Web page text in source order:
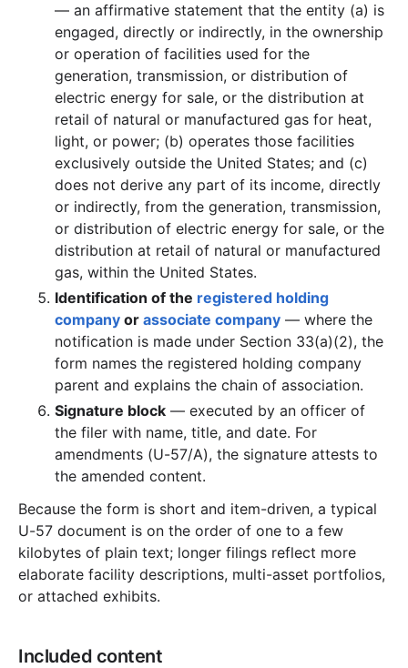
— an affirmative statement that the entity (a) is
engaged, directly or indirectly, in the ownership
or operation of facilities used for the
generation, transmission, or distribution of
electric energy for sale, or the distribution at
retail of natural or manufactured gas for heat,
light, or power; (b) operates those facilities
exclusively outside the United States; and (c)
does not derive any part of its income, directly
or indirectly, from the generation, transmission,
or distribution of electric energy for sale, or the
distribution at retail of natural or manufactured
gas, within the United States.
Identification of the registered holding
company or associate company — where the
notification is made under Section 33(a)(2), the
form names the registered holding company
parent and explains the chain of association.
Signature block — executed by an officer of
the filer with name, title, and date. For
amendments (U-57/A), the signature attests to
the amended content.
Because the form is short and item-driven, a typical
U-57 document is on the order of one to a few
kilobytes of plain text; longer filings reflect more
elaborate facility descriptions, multi-asset portfolios,
or attached exhibits.
Included content